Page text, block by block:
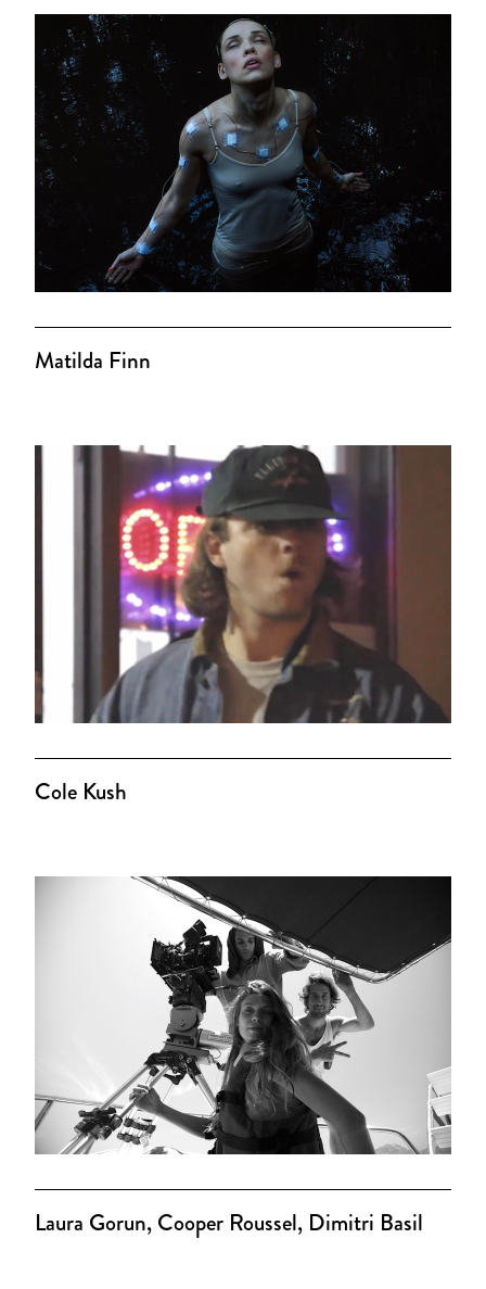
Matilda Finn
Cole Kush
Laura Gorun, Cooper Roussel, Dimitri Basil